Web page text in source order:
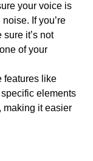
your voice is
If you’re
it’s not
of your
features like
elements
making it easier